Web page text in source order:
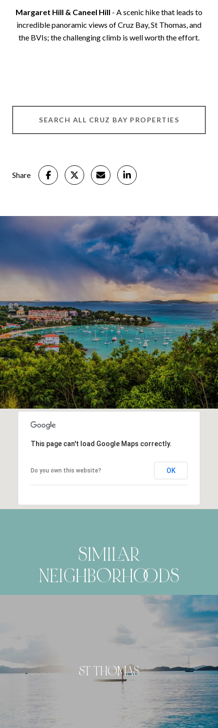
Margaret Hill & Caneel Hill - A scenic hike that leads to
incredible panoramic views of Cruz Bay, St Thomas, and
the BVIs; the challenging climb is well worth the effort.
SEARCH ALL CRUZ BAY PROPERTIES
Share
This page can't load Google Maps correctly.
Do you own this website? OK
SIMILAR
NEIGHBORHOODS
ST THOMAS